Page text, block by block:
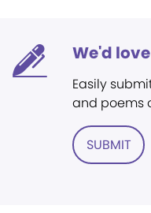
We'd
Easily
and poems
SUBMIT